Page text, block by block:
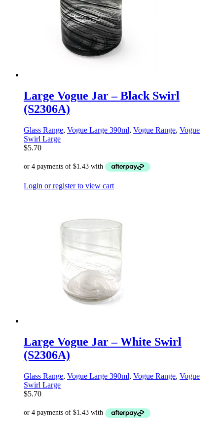
Large Vogue Jar – Black Swirl
(S2306A)
Glass Range, Vogue Large 390ml, Vogue Range, Vogue
Swirl Large
$5.70
Login or register to view cart
Large Vogue Jar – White Swirl
(S2306A)
Glass Range, Vogue Large 390ml, Vogue Range, Vogue
Swirl Large
$5.70